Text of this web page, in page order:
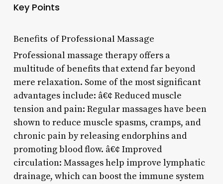
Key Points
Benefits of Professional Massage
Professional massage therapy offers a
multitude of benefits that extend far beyond
mere relaxation. Some of the most significant
advantages include: â€¢ Reduced muscle
tension and pain: Regular massages have been
shown to reduce muscle spasms, cramps, and
chronic pain by releasing endorphins and
promoting blood flow. â€¢ Improved
circulation: Massages help improve lymphatic
drainage, which can boost the immune system